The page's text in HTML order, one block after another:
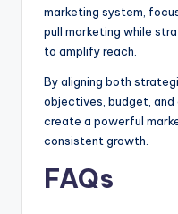
marketing system,
pull marketing while
to amplify reach.
By aligning both
objectives, budget, and
create a powerful
consistent growth.
FAQs